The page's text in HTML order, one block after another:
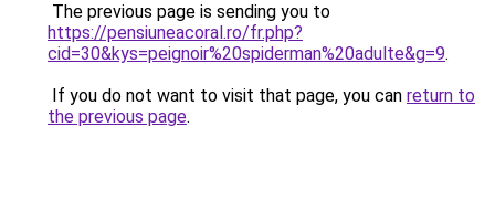
The previous page is sending you to
https://pensiuneacoral.ro/fr.php?
cid=30&kys=peignoir%20spiderman%20adulte&g=9.
If you do not want to visit that page, you can return to
the previous page.